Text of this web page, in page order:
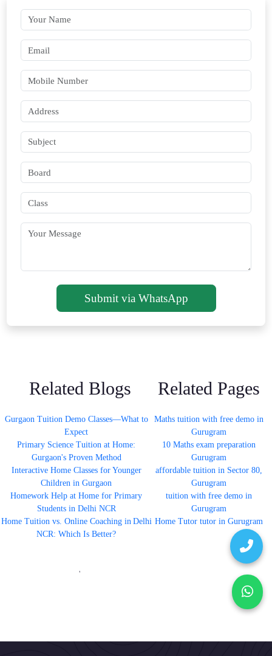
Submit via WhatsApp
Related Blogs
Gurgaon Tuition Demo Classes—What to
Expect
Primary Science Tuition at Home:
Gurgaon's Proven Method
Interactive Home Classes for Younger
Children in Gurgaon
Homework Help at Home for Primary
Students in Delhi NCR
Home Tuition vs. Online Coaching in Delhi
NCR: Which Is Better?
'
Related Pages
Maths tuition with free demo in
Gurugram
10 Maths exam preparation
Gurugram
affordable tuition in Sector 80,
Gurugram
tuition with free demo in
Gurugram
Home Tutor tutor in Gurugram